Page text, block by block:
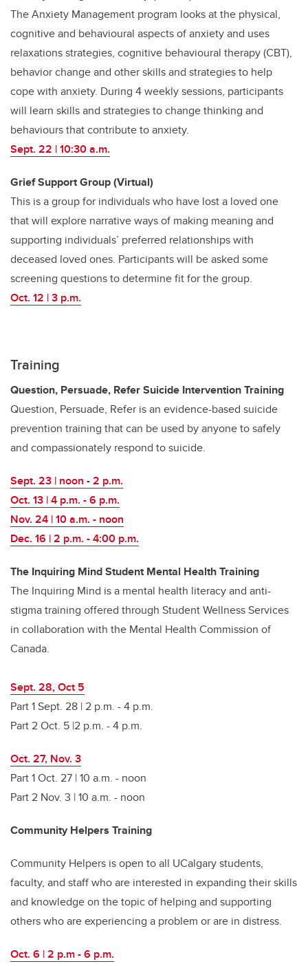
The Anxiety Management program looks at the physical,
cognitive and behavioural aspects of anxiety and uses
relaxations strategies, cognitive behavioural therapy (CBT),
behavior change and other skills and strategies to help
cope with anxiety. During 4 weekly sessions, participants
will learn skills and strategies to change thinking and
behaviours that contribute to anxiety.
Sept. 22 | 10:30 a.m.
Grief Support Group (Virtual)
This is a group for individuals who have lost a loved one
that will explore narrative ways of making meaning and
supporting individuals’ preferred relationships with
deceased loved ones. Participants will be asked some
screening questions to determine fit for the group.
Oct. 12 | 3 p.m.
Training
Question, Persuade, Refer Suicide Intervention Training
Question, Persuade, Refer is an evidence-based suicide
prevention training that can be used by anyone to safely
and compassionately respond to suicide.
Sept. 23 | noon - 2 p.m.
Oct. 13 | 4 p.m. - 6 p.m.
Nov. 24 | 10 a.m. - noon
Dec. 16 | 2 p.m. -4:00 p.m.
The Inquiring Mind Student Mental Health Training
The Inquiring Mind is a mental health literacy and anti-
stigma training offered through Student Wellness Services
in collaboration with the Mental Health Commission of
Canada.
Sept. 28, Oct 5
Part 1 Sept. 28 | 2 p.m. - 4 p.m.
Part 2 Oct. 5 |2 p.m. - 4 p.m.
Oct. 27, Nov. 3
Part 1 Oct. 27 | 10 a.m. - noon
Part 2 Nov. 3 | 10 a.m. - noon
Community Helpers Training
Community Helpers is open to all UCalgary students,
faculty, and staff who are interested in expanding their skills
and knowledge on the topic of helping and supporting
others who are experiencing a problem or are in distress.
Oct. 6 | 2 p.m - 6 p.m.